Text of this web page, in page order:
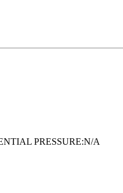
PRESSURE:N/A